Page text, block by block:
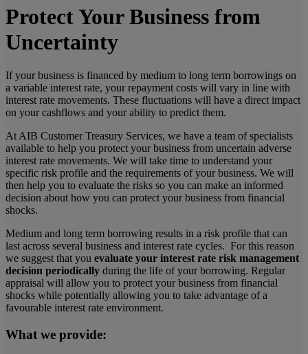
Protect Your Business from
Uncertainty
If your business is financed by medium to long term borrowings on
a variable interest rate, your repayment costs will vary in line with
interest rate movements. These fluctuations will have a direct impact
on your cashflows and your ability to predict them.
At AIB Customer Treasury Services, we have a team of specialists
available to help you protect your business from uncertain adverse
interest rate movements. We will take time to understand your
specific risk profile and the requirements of your business. We will
then help you to evaluate the risks so you can make an informed
decision about how you can protect your business from financial
shocks.
Medium and long term borrowing results in a risk profile that can
last across several business and interest rate cycles. For this reason
we suggest that you evaluate your interest rate risk management
decision periodically during the life of your borrowing. Regular
appraisal will allow you to protect your business from financial
shocks while potentially allowing you to take advantage of a
favourable interest rate environment.
What we provide: